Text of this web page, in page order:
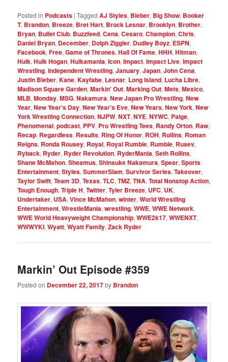
Posted in Podcasts |Tagged AJ Styles, Bieber, Big Show, Booker
T, Brandon, Breeze, Bret Hart, Brock Lesnar, Brooklyn, Brother,
Bryan, Bullet Club, Buzzfeed,Cena,Cesaro,Champion,Chris,
Daniel Bryan, December, Dolph Ziggler, Dudley Boyz, ESPN,
Facebook,Free,Game of Thrones,Hall Of Fame,HHH,Hitman,
Hulk,Hulk Hogan,Hulkamania,Icon,Impact,Impact Live,Impact
Wrestling,Independent Wrestling,January,Japan,John Cena,
Justin Bieber,Kane,Kayfabe, Lesnar, Long Island, Lucha Libre,
Madison Square Garden,Markin' Out,Marking Out,Mets,Mexico,
MLB,Monday,MSG,Nakamura,New Japan Pro Wrestling,New
Year,New Year's Day,New Year's Eve,New Years,New York,New
York Wrestling Connection,NJPW,NXT,NYE,NYWC, Paige,
Phenomenal,podcast, PPV, Pro Wrestling Tees, Randy Orton, Raw,
Recap, Regardless, Results, Ring Of Honor, ROH, Rollins, Roman
Reigns, Ronda Rousey, Royal, Royal Rumble, Rumble, Rusev,
Ryback, Ryder, Ryder Revolution, RyderMania,Seth Rollins,
Shane McMahon,Sheamus,Shinsuke Nakamura,Spear,Sports
Entertainment,Styles,SummerSlam,Survivor Series,Takeover,
Taylor Swift,Team 3D,Texas,TLC,TMZ,TNA,Total Nonstop Action,
Tough Enough,Triple H,Twitter,Tyler Breeze, UFC, UK,
Undertaker, USA,Vince McMahon,winter,World Wrestling
Entertainment,WrestleMania,wrestling,WWE,WWE Network,
WWE World Heavyweight Championship,WWE2k17,WWENXT,
WWWYKI,Wyatt,Wyatt Family,Zack Ryder
Markin’ Out Episode #359
Posted on December 22, 2017by Brandon